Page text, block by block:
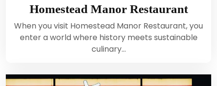
Homestead Manor Restaurant
When you visit Homestead Manor Restaurant, you
enter a world where history meets sustainable
culinary…